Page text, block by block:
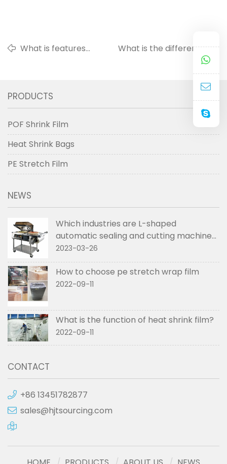
What is features
What is the difference
between pre-stretch wrap
film and stretch wrap film?
PRODUCTS
POF Shrink Film
Heat Shrink Bags
PE Stretch Film
NEWS
Which industries are L-shaped
automatic sealing and cutting machines
used in
2023-03-26
How to choose pe stretch wrap film
2022-09-11
What is the function of heat shrink film?
2022-09-11
CONTACT
+86 13451782877
sales@hjtsourcing.com